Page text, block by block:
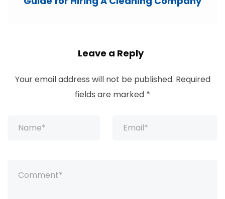
Leave a Reply
Your email address will not be published. Required
fields are marked *